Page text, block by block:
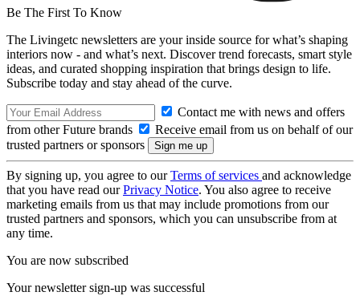
Be The First To Know
The Livingetc newsletters are your inside source for what’s shaping
interiors now - and what’s next. Discover trend forecasts, smart style
ideas, and curated shopping inspiration that brings design to life.
Subscribe today and stay ahead of the curve.
Contact me with news and offers
from other Future brands
Receive email from us on behalf of our
trusted partners or sponsors
By signing up, you agree to ourTerms of services and acknowledge
that you have read ourPrivacy Notice. You also agree to receive
marketing emails from us that may include promotions from our
trusted partners and sponsors, which you can unsubscribe from at
any time.
You are now subscribed
Your newsletter sign-up was successful